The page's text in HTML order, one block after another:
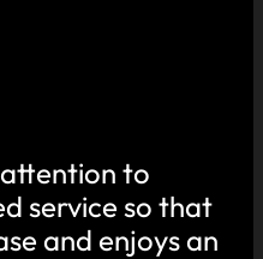
to
service so that
and enjoys an